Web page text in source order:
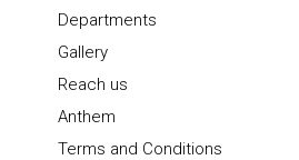
Departments
Gallery
Reach us
Anthem
Terms and Conditions